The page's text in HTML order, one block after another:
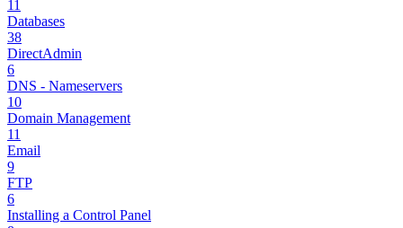
11
Databases
38
DirectAdmin
6
DNS - Nameservers
10
Domain Management
11
Email
9
FTP
6
Installing a Control Panel